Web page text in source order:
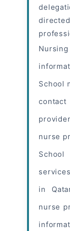
School
nurse
School
in
nurse